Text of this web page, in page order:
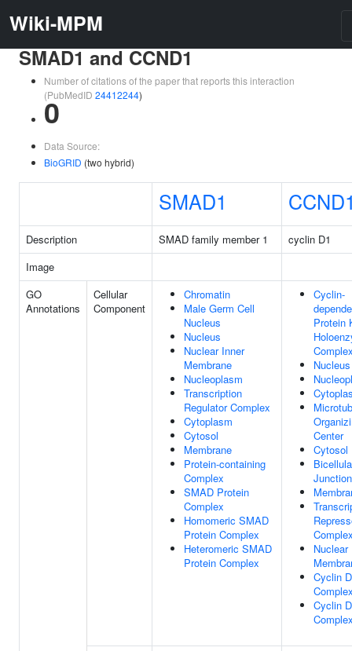
Wiki-MPM
SMAD1 and CCND1
Number of citations of the paper that reports this interaction
(PubMedID 24412244)
0
Data Source:
BioGRID (two hybrid)
SMAD1
Description SMAD family member 1
cyclin D1
Image
GO
Annotations
Cellular
Component
Chromatin
Male Germ Cell
Nucleus
Nucleus
Nuclear Inner
Membrane
Nucleoplasm
Transcription
Regulator Complex
Cytoplasm
Cytosol
Membrane
Protein-containing
Complex
SMAD Protein
Complex
Homomeric SMAD
Protein Complex
Heteromeric SMAD
Protein Complex
Cyclin-
Protein
Nucleus
Center
Cytosol
Junction
Nuclear
Cyclin
Cyclin